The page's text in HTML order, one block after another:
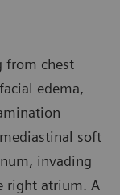
from chest
edema,
soft
invading
right atrium. A